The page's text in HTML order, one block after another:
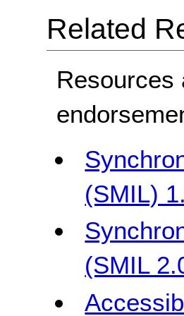
Related
Resources
(SMIL)
(SMIL